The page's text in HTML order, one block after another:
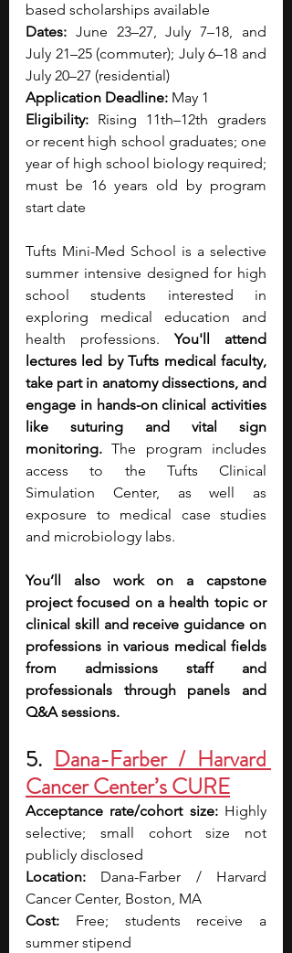
based scholarships available
Dates: June 23–27, July 7–18, and
July 21–25 (commuter); July 6–18 and
July 20–27 (residential)
Application Deadline: May 1
Eligibility: Rising 11th–12th graders
or recent high school graduates; one
year of high school biology required;
must be 16 years old by program
start date
Tufts Mini-Med School is a selective
summer intensive designed for high
school students interested in
exploring medical education and
health professions. You'll attend
lectures led by Tufts medical faculty,
take part in anatomy dissections, and
engage in hands-on clinical activities
like suturing and vital sign
monitoring. The program includes
access to the Tufts Clinical
Simulation Center, as well as
exposure to medical case studies
and microbiology labs.
You’ll also work on a capstone
project focused on a health topic or
clinical skill and receive guidance on
professions in various medical fields
from admissions staff and
professionals through panels and
Q&A sessions.
5. Dana-Farber / Harvard
Cancer Center’s CURE
Acceptance rate/cohort size: Highly
selective; small cohort size not
publicly disclosed
Location: Dana-Farber / Harvard
Cancer Center, Boston, MA
Cost: Free; students receive a
summer stipend